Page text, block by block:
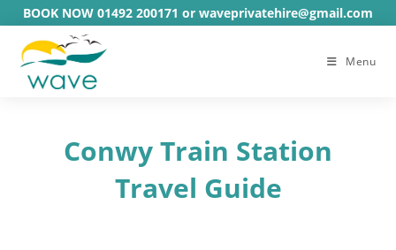
content
BOOK NOW 01492 200171 or waveprivatehire@gmail.com
Menu
Conwy Train Station
Travel Guide